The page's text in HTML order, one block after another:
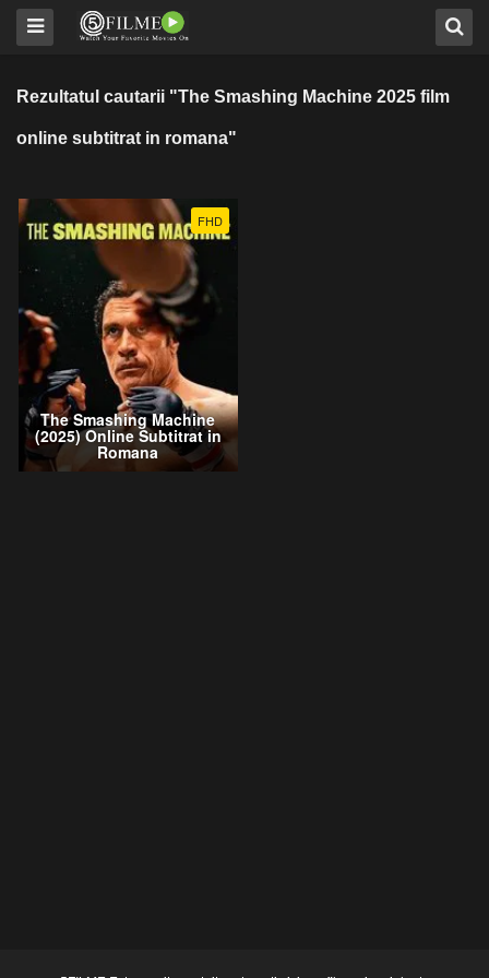
Rezultatul cautarii "The Smashing Machine 2025 film
online subtitrat in romana"
FHD
The Smashing Machine
(2025) Online Subtitrat in
Romana